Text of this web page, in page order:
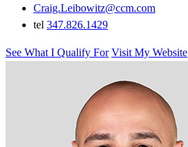
Craig.Leibowitz@ccm.com
tel 347.826.1429
See What I Qualify For Visit My Website